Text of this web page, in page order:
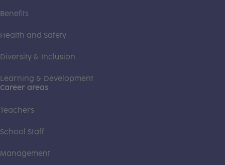
Benefits
Health and Safety
Diversity & Inclusion
Learning & Development
Career areas
Teachers
School Staff
Management